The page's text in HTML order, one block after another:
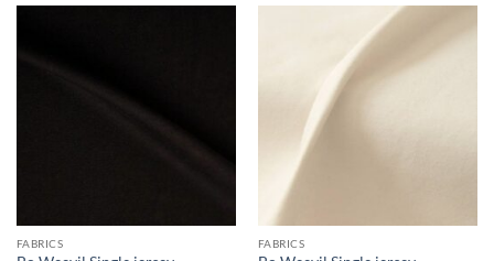
FABRICS FABRICS